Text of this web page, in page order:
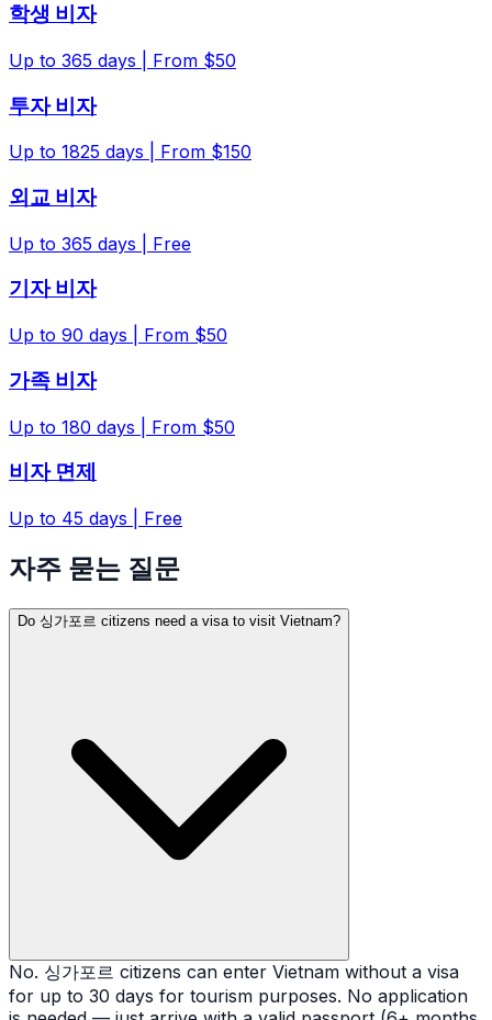
학생 비자
Up to 365 days | From $50
투자 비자
Up to 1825 days | From $150
외교 비자
Up to 365 days | Free
기자 비자
Up to 90 days | From $50
가족 비자
Up to 180 days | From $50
비자 면제
Up to 45 days | Free
자주 묻는 질문
Do 싱가포르 citizens need a visa to visit Vietnam?
No. 싱가포르 citizens can enter Vietnam without a visa
for up to 30 days for tourism purposes. No application